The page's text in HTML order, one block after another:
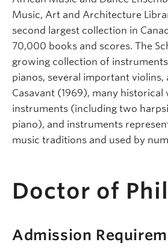
Music, Art and Architecture
second largest collection in
70,000 books and scores. The
growing collection of
pianos, several important
Casavant (1969), many historical
instruments (including two
piano), and instruments
music traditions and used by
Doctor of
Admission